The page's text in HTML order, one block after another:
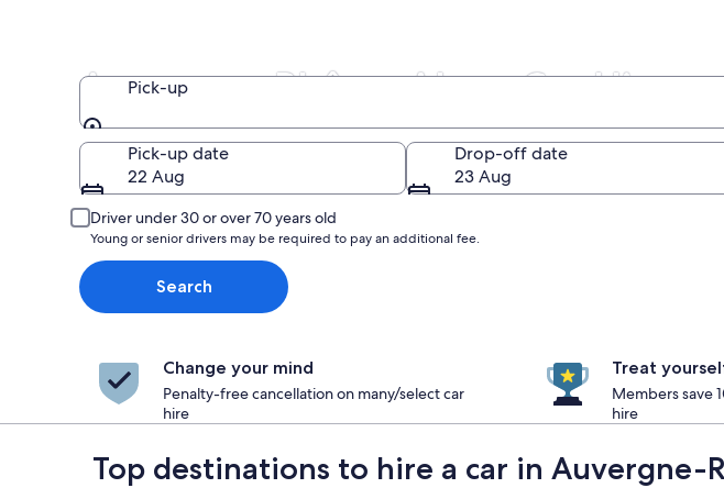
Auvergne-Rhône-Alpes Car Hire
Pick-up
Pick-up
Pick-up date
22 Aug
Drop-off date
23 Aug
Driver under 30 or over 70 years old
Young or senior drivers may be required to pay an additional fee.
Search
Change your mind
Penalty-free cancellation on many/select car
hire
Treat
Members save
hire
Top destinations to hire a car in Auvergne-